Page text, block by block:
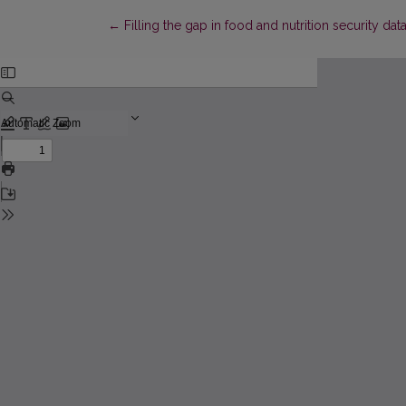
← Return to Article Details
Filling the gap in food and nutrition security